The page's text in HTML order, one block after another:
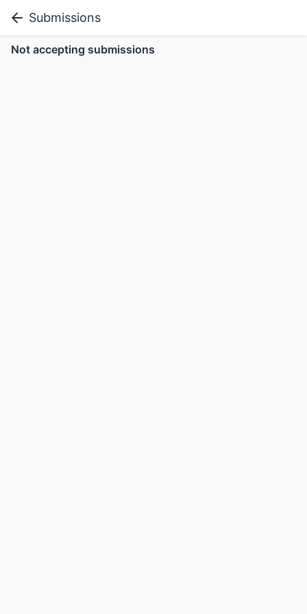
Submissions
Not accepting submissions